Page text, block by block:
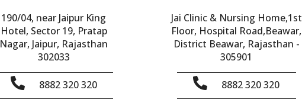
190/04, near Jaipur King
Hotel, Sector 19, Pratap
Nagar, Jaipur, Rajasthan
302033
8882 320 320
Jai Clinic & Nursing Home,1st
Floor, Hospital Road,Beawar,
District Beawar, Rajasthan -
305901
8882 320 320